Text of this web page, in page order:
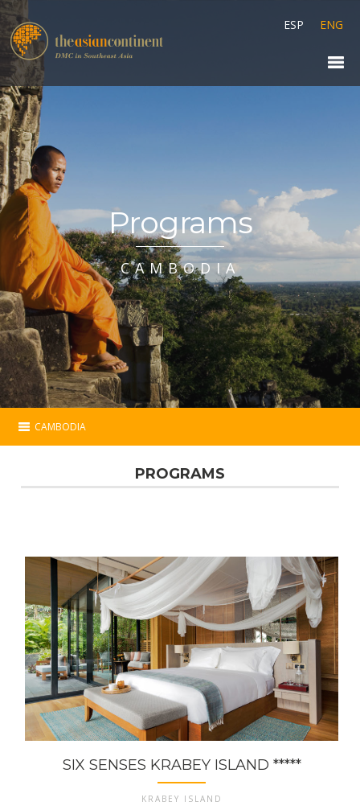
ESP ENG
Programs
CAMBODIA
CAMBODIA
Hotels
Map
Contact
PROGRAMS
SIX SENSES KRABEY ISLAND *****
KRABEY ISLAND